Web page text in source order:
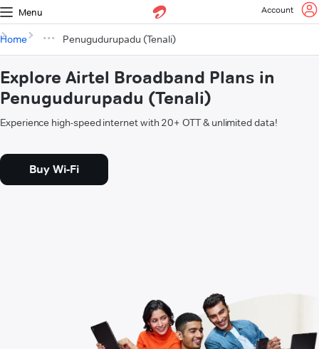
Menu Account
Home Penugudurupadu (Tenali)
Explore Airtel Broadband Plans in
Penugudurupadu (Tenali)
Experience high-speed internet with 20+ OTT & unlimited data!
Buy Wi-Fi